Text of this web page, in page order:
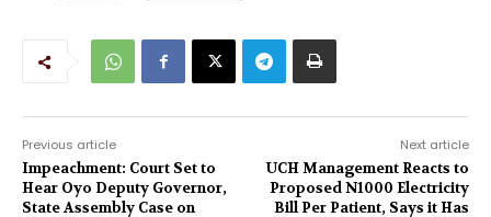
Previous article
Impeachment: Court Set to
Hear Oyo Deputy Governor,
State Assembly Case on
Next article
UCH Management Reacts to
Proposed N1000 Electricity
Bill Per Patient, Says it Has